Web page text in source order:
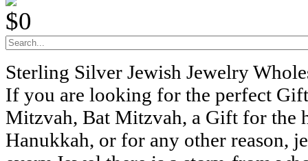
$0
Sterling Silver Jewish Jewelry
If you are looking for the perfect
Mitzvah, Bat Mitzvah, a Gift for the
Hanukkah, or for any other reason,